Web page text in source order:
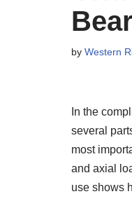
by Western
In the
several
most
and axial
use shows